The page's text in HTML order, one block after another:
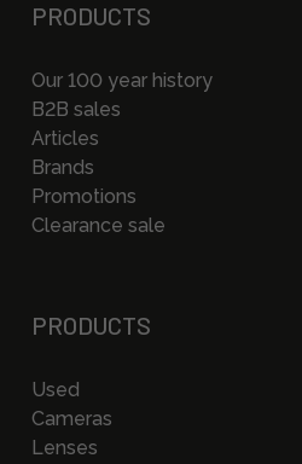
PRODUCTS
Our 100 year history
B2B sales
Articles
Brands
Promotions
Clearance sale
PRODUCTS
Used
Cameras
Lenses